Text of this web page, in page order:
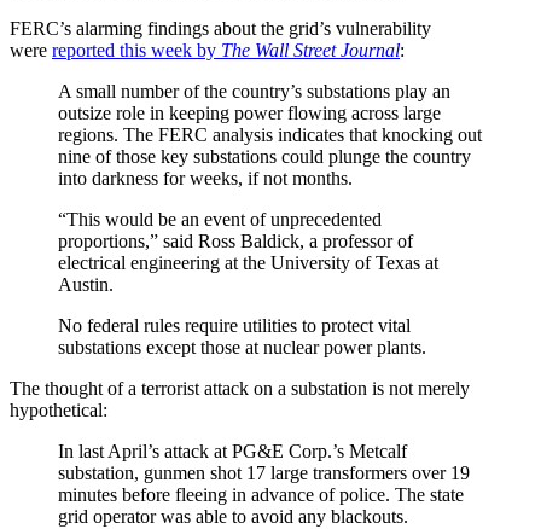
FERC’s alarming findings about the grid’s vulnerability
were reported this week by The Wall Street Journal:
A small number of the country’s substations play an
outsize role in keeping power flowing across large
regions. The FERC analysis indicates that knocking out
nine of those key substations could plunge the country
into darkness for weeks, if not months.
“This would be an event of unprecedented
proportions,” said Ross Baldick, a professor of
electrical engineering at the University of Texas at
Austin.
No federal rules require utilities to protect vital
substations except those at nuclear power plants.
The thought of a terrorist attack on a substation is not merely
hypothetical:
In last April’s attack at PG&E Corp.’s Metcalf
substation, gunmen shot 17 large transformers over 19
minutes before fleeing in advance of police. The state
grid operator was able to avoid any blackouts.